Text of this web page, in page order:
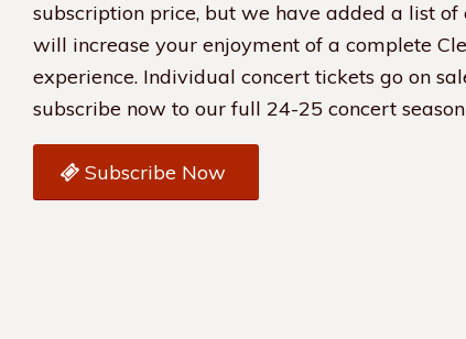
subscription price, but we have added a list
will increase your enjoyment of a complete
experience. Individual concert tickets go on
subscribe now to our full 24-25 concert
Subscribe Now